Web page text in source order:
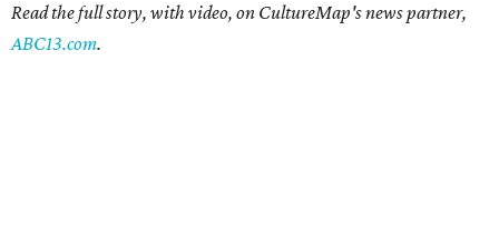
Read the full story, with video, on CultureMap's news partner,
ABC13.com.